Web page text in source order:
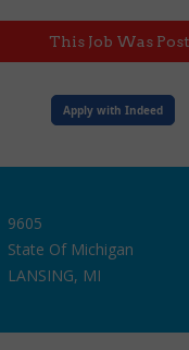
This Job Was
Apply with Indeed
9605
State Of Michigan
LANSING, MI